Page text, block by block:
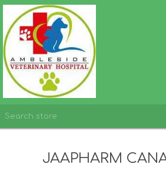
LOG INJAAPHARM